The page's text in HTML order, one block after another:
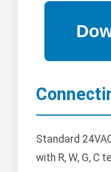
Standard
with R, W, G, C